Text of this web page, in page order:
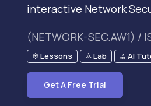
interactive Network
(NETWORK-SEC.AW1) /
Lessons Lab AI
Get A Free Trial